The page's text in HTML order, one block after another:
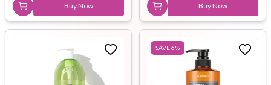
Buy Now Buy Now
SAVE6%